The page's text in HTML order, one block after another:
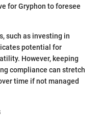
for Gryphon to foresee
such as investing in
potential for
However, keeping
compliance can stretch
time if not managed